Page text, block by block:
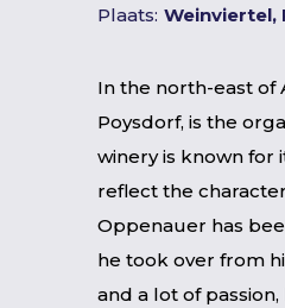
Plaats: Weinviertel,
In the north-east of
Poysdorf, is the
winery is known for
reflect the
Oppenauer has
he took over from
and a lot of